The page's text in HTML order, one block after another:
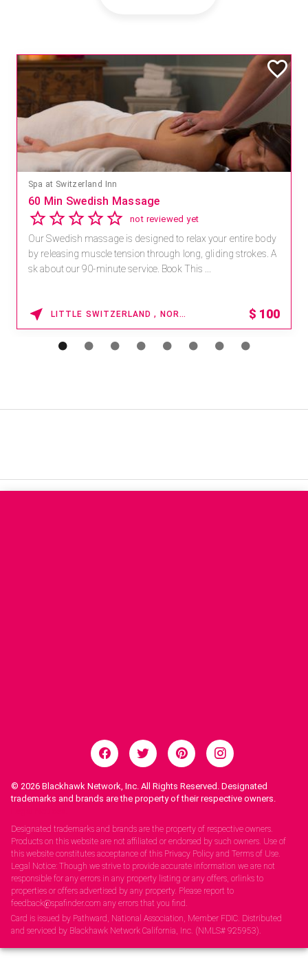
Spa at Switzerland Inn
60 Min Swedish Massage
not reviewed yet
Our Swedish massage is designed to relax your entire body
by releasing muscle tension through long, gliding strokes. A
sk about our 90-minute service. Book This ...
LITTLE SWITZERLAND , NORTH CAROLINA $ 100
© 2026 Blackhawk Network, Inc. All Rights Reserved. Designated
trademarks and brands are the property of their respective owners.
Designated trademarks and brands are the property of respective owners.
Products on this website are not affiliated or endorsed by such owners. Use of
this website constitutes acceptance of this Privacy Policy and Terms of Use.
Legal Notice: Though we strive to provide accurate information we are not
responsible for any errors in any property listing or any offers, orlinks to
properties or offers advertised by any property. Please report to
feedback@spafinder.com any errors that you find.
Card is issued by Pathward, National Association, Member FDIC. Distributed
and serviced by Blackhawk Network California, Inc. (NMLS# 925953).